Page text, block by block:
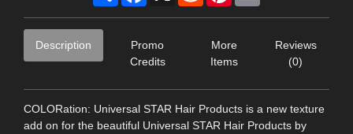
Description
Promo
Credits
More
Items
Reviews
(0)
COLORation: Universal STAR Hair Products is a new texture
add on for the beautiful Universal STAR Hair Products by